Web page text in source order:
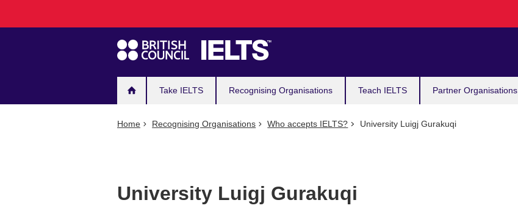
navigation
Take IELTS Recognising Organisations Teach IELTS Partner Organisations
Home Recognising Organisations Who accepts IELTS? University Luigj Gurakuqi
University Luigj Gurakuqi